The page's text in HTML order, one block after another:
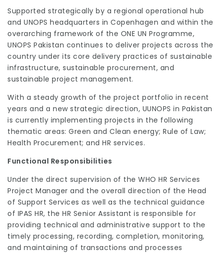
Supported strategically by a regional operational hub
and UNOPS headquarters in Copenhagen and within the
overarching framework of the ONE UN Programme,
UNOPS Pakistan continues to deliver projects across the
country under its core delivery practices of sustainable
infrastructure, sustainable procurement, and
sustainable project management.
With a steady growth of the project portfolio in recent
years and a new strategic direction, UUNOPS in Pakistan
is currently implementing projects in the following
thematic areas: Green and Clean energy; Rule of Law;
Health Procurement; and HR services.
Functional Responsibilities
Under the direct supervision of the WHO HR Services
Project Manager and the overall direction of the Head
of Support Services as well as the technical guidance
of IPAS HR, the HR Senior Assistant is responsible for
providing technical and administrative support to the
timely processing, recording, completion, monitoring,
and maintaining of transactions and processes